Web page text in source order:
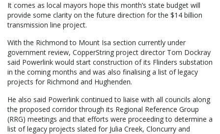
It comes as local mayors hope this month’s state budget will
provide some clarity on the future direction for the $14 billion
transmission line project.
With the Richmond to Mount Isa section currently under
government review, CopperString project director Tom Dockray
said Powerlink would start construction of its Flinders substation
in the coming months and was also finalising a list of legacy
projects for Richmond and Hughenden.
He also said Powerlink continued to liaise with all councils along
the proposed corridor through its Regional Reference Group
(RRG) meetings and that efforts were proceeding to determine a
list of legacy projects slated for Julia Creek, Cloncurry and